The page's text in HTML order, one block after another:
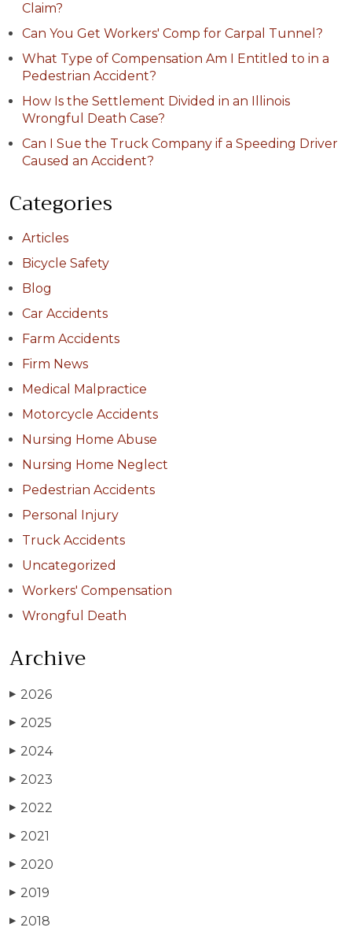
Claim?
Can You Get Workers' Comp for Carpal Tunnel?
What Type of Compensation Am I Entitled to in a
Pedestrian Accident?
How Is the Settlement Divided in an Illinois
Wrongful Death Case?
Can I Sue the Truck Company if a Speeding Driver
Caused an Accident?
Categories
Articles
Bicycle Safety
Blog
Car Accidents
Farm Accidents
Firm News
Medical Malpractice
Motorcycle Accidents
Nursing Home Abuse
Nursing Home Neglect
Pedestrian Accidents
Personal Injury
Truck Accidents
Uncategorized
Workers' Compensation
Wrongful Death
Archive
▶ 2026
▶ 2025
▶ 2024
▶ 2023
▶ 2022
▶ 2021
▶ 2020
▶ 2019
▶ 2018